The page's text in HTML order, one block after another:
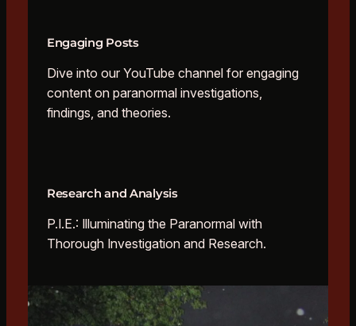
Engaging Posts
Dive into our YouTube channel for engaging
content on paranormal investigations,
findings, and theories.
Research and Analysis
P.I.E.: Illuminating the Paranormal with
Thorough Investigation and Research.